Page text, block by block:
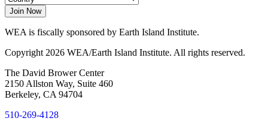
WEA is fiscally sponsored by Earth Island Institute.
Copyright 2026 WEA/Earth Island Institute. All rights reserved.
The David Brower Center
2150 Allston Way, Suite 460
Berkeley, CA 94704
510-269-4128